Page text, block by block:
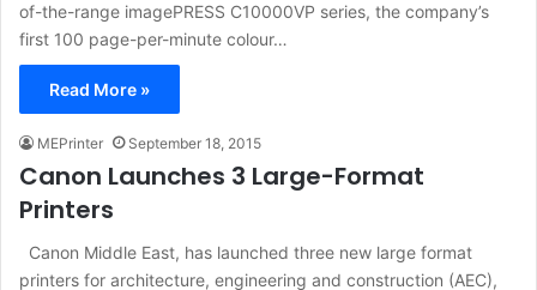
of-the-range imagePRESS C10000VP series, the company’s
first 100 page-per-minute colour…
Read More »
MEPrinter September 18, 2015
Canon Launches 3 Large-Format
Printers
Canon Middle East, has launched three new large format
printers for architecture, engineering and construction (AEC),